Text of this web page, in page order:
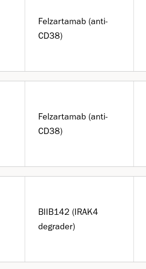
Felzartamab (anti-
CD38)
Felzartamab (anti-
CD38)
BIIB142 (IRAK4
degrader)